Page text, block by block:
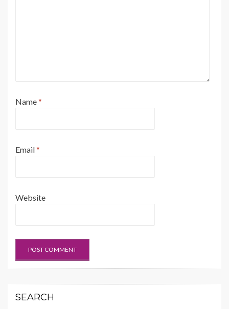
Name*
Email*
Website
SEARCH